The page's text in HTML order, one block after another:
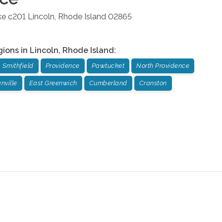
c201 Lincoln Rhode Island 02865
in Lincoln, Rhode Island:
Smithfield Providence Pawtucket North Providence
East Greenwich Cumberland Cranston